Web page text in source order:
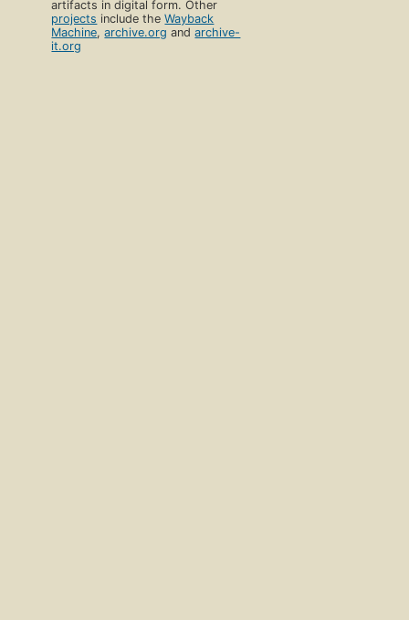
artifacts in digital form. Other
projects include theWayback
Machine,archive.org andarchive-
it.org